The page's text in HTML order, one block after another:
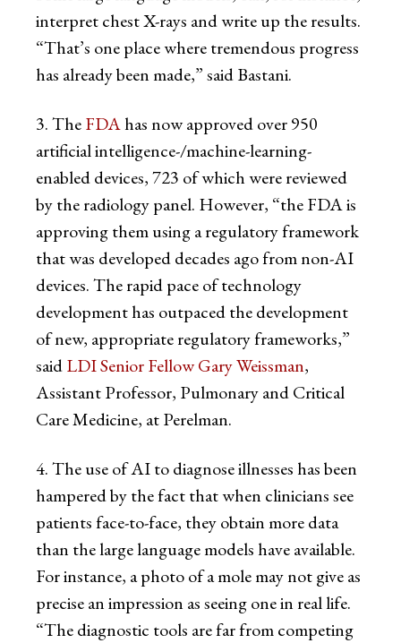
interpret chest X-rays and write up the results.
“That’s one place where tremendous progress
has already been made,” said Bastani.
3. TheFDAhas now approved over 950
artificial intelligence-/machine-learning-
enabled devices, 723 of which were reviewed
by the radiology panel. However, “the FDA is
approving them using a regulatory framework
that was developed decades ago from non-AI
devices. The rapid pace of technology
development has outpaced the development
of new, appropriate regulatory frameworks,”
saidLDI Senior Fellow Gary Weissman,
Assistant Professor, Pulmonary and Critical
Care Medicine, at Perelman.
4. The use of AI to diagnose illnesses has been
hampered by the fact that when clinicians see
patients face-to-face, they obtain more data
than the large language models have available.
For instance, a photo of a mole may not give as
precise an impression as seeing one in real life.
“The diagnostic tools are far from competing